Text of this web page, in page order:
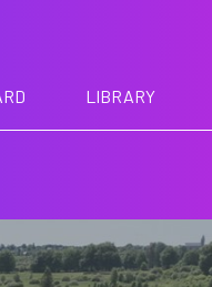
LIBRARY